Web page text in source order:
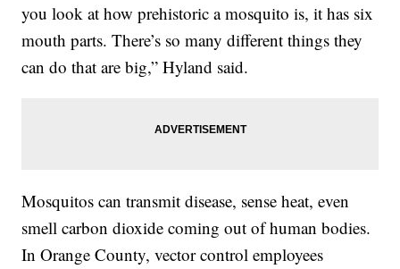
you look at how prehistoric a mosquito is, it has six
mouth parts. There’s so many different things they
can do that are big,” Hyland said.
Mosquitos can transmit disease, sense heat, even
smell carbon dioxide coming out of human bodies.
In Orange County, vector control employees